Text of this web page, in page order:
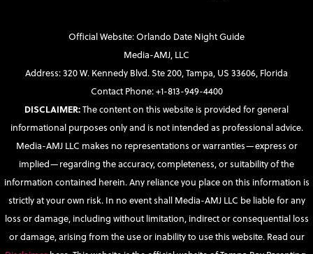
Official Website: Orlando Date Night Guide
Media-AMJ, LLC
Address: 320 W. Kennedy Blvd. Ste 200, Tampa, US 33606, Florida
Contact Phone: +1-813-949-4400
DISCLAIMER:The content on this website is provided for general
informational purposes only and is not intended as professional advice.
Media-AMJ LLC makes no representations or warranties—express or
implied—regarding the accuracy, completeness, or suitability of the
information contained herein. Any reliance you place on this information is
strictly at your own risk. In no event shall Media-AMJ LLC be liable for any
loss or damage, including without limitation, indirect or consequential loss
or damage, arising from the use or inability to use this website. Read our